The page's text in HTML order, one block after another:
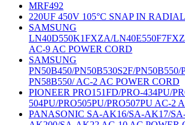
MRF492
220UF 450V 105°C SNAP IN
SAMSUNG
LN40D550K1FXZA/
AC-9 AC POWER CORD
SAMSUNG
PN50B450/PN50B530S2F/PN50B550/
PN58B550/ AC-2 AC POWER CORD
PIONEER PRO151FD/PRO-434PU/
504PU/PRO505PU/PRO507PU AC-2
PANASONIC SA-AK16/SA-AK17/